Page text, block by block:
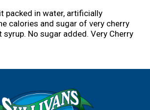
packed in water, artificially
calories and sugar of very cherry
No sugar added. Very Cherry
in water, artificially sweetened. Very
added sugar. With Del Monte No Sugar
your sugar and calorie intake doesn’t